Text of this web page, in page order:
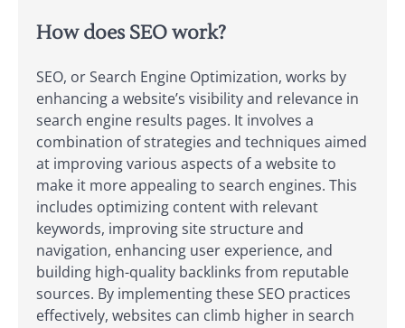
How does SEO work?
SEO, or Search Engine Optimization, works by
enhancing a website’s visibility and relevance in
search engine results pages. It involves a
combination of strategies and techniques aimed
at improving various aspects of a website to
make it more appealing to search engines. This
includes optimizing content with relevant
keywords, improving site structure and
navigation, enhancing user experience, and
building high-quality backlinks from reputable
sources. By implementing these SEO practices
effectively, websites can climb higher in search